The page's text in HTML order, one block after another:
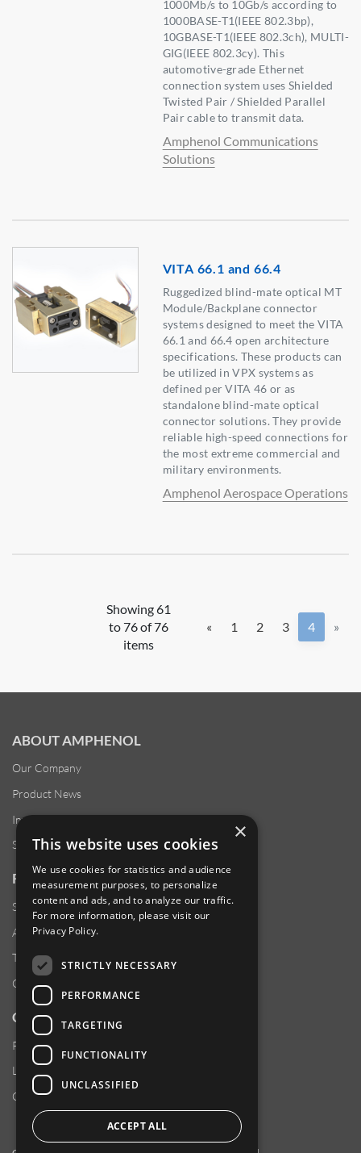
1000Mb/s to 10Gb/s according to
1000BASE-T1(IEEE 802.3bp),
10GBASE-T1(IEEE 802.3ch), MULTI-
GIG(IEEE 802.3cy). This
automotive-grade Ethernet
connection system uses Shielded
Twisted Pair / Shielded Parallel
Pair cable to transmit data.
Amphenol Communications
Solutions
VITA 66.1 and 66.4
Ruggedized blind-mate optical MT
Module/Backplane connector
systems designed to meet the VITA
66.1 and 66.4 open architecture
specifications. These products can
be utilized in VPX systems as
defined per VITA 46 or as
standalone blind-mate optical
connector solutions. They provide
reliable high-speed connections for
the most extreme commercial and
military environments.
Amphenol Aerospace Operations
Showing 61
to 76 of 76
items
« 1 2 3 4 »
ABOUT AMPHENOL
Our Company
Product News
Investor Relations
Sustainability
RESOURCES
Supplier Responsibility
Anti-Human Trafficking & Slavery Statement
Transparency in Coverage Files
Careers
CUSTOMER SUPPORT
Product Locator
Locations
Contact Us
×
This website uses cookies
We use cookies for statistics and audience
measurement purposes, to personalize
content and ads, and to analyze our traffic.
For more information, please visit our
Privacy Policy.
STRICTLY NECESSARY
PERFORMANCE
TARGETING
FUNCTIONALITY
UNCLASSIFIED
ACCEPT ALL